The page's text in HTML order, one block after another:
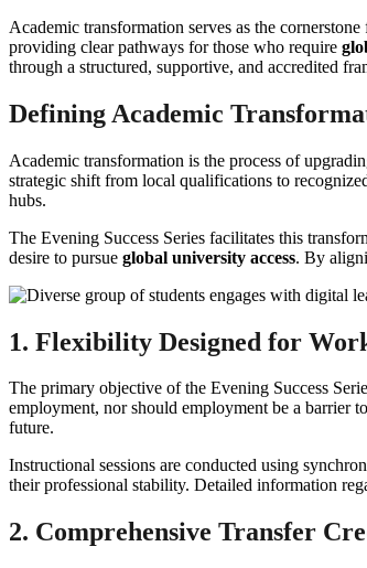
Academic transformation serves as the
providing clear pathways for those who require
through a structured, supportive, and accredited
Defining Academic
Academic transformation is the process of
strategic shift from local qualifications to
hubs.
The Evening Success Series facilitates this
desire to pursue global university access. By
1. Flexibility Designed for
The primary objective of the Evening Success
employment, nor should employment be a barrier to
future.
Instructional sessions are conducted using
their professional stability. Detailed information
2. Comprehensive Transfer